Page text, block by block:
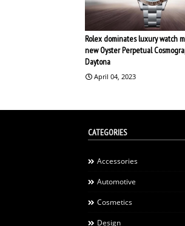
Rolex dominates luxury watch
new Oyster Perpetual
Daytona
April 04, 2023
CATEGORIES
Accessories
Automotive
Cosmetics
Design